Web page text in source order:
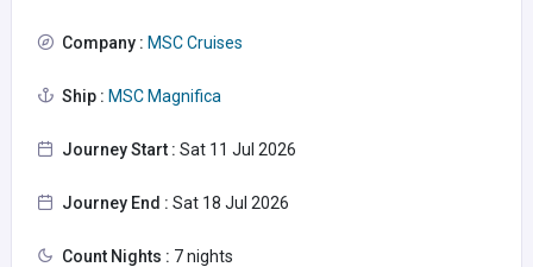
Company : MSC Cruises
Ship : MSC Magnifica
Journey Start : Sat 11 Jul 2026
Journey End : Sat 18 Jul 2026
Count Nights : 7 nights